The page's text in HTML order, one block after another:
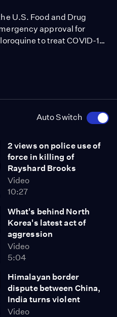
Auto Switch
2 views on police use of
force in killing of
Rayshard Brooks
Video
10:27
What's behind North
Korea's latest act of
aggression
Video
5:04
Himalayan border
dispute between China,
India turns violent
Video
U.S. Food and Drug
approval for
to treat COVID-19.
is unlikely to be effective
infections
in cases.